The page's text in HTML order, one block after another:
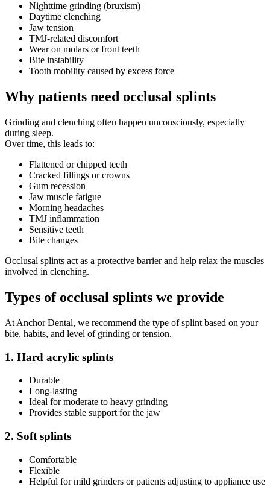
Nighttime grinding (bruxism)
Daytime clenching
Jaw tension
TMJ-related discomfort
Wear on molars or front teeth
Bite instability
Tooth mobility caused by excess force
Why patients need occlusal splints
Grinding and clenching often happen unconsciously, especially
during sleep.
Over time, this leads to:
Flattened or chipped teeth
Cracked fillings or crowns
Gum recession
Jaw muscle fatigue
Morning headaches
TMJ inflammation
Sensitive teeth
Bite changes
Occlusal splints act as a protective barrier and help relax the muscles
involved in clenching.
Types of occlusal splints we provide
At Anchor Dental, we recommend the type of splint based on your
bite, habits, and level of grinding or tension.
1. Hard acrylic splints
Durable
Long-lasting
Ideal for moderate to heavy grinding
Provides stable support for the jaw
2. Soft splints
Comfortable
Flexible
Helpful for mild grinders or patients adjusting to appliance use